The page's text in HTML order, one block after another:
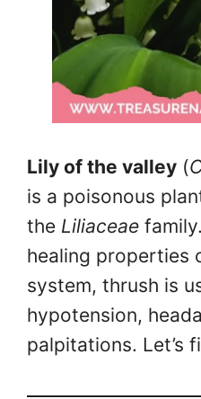
Lily of the valley (
is a poisonous
the Liliaceae
healing properties
system, thrush is
hypotension,
palpitations. Let’s